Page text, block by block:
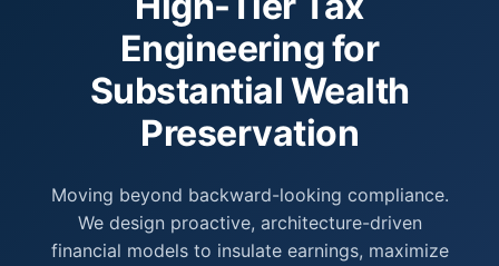
Engineering for
Substantial Wealth
Preservation
Moving beyond backward-looking compliance.
We design proactive, architecture-driven
financial models to insulate earnings, maximize